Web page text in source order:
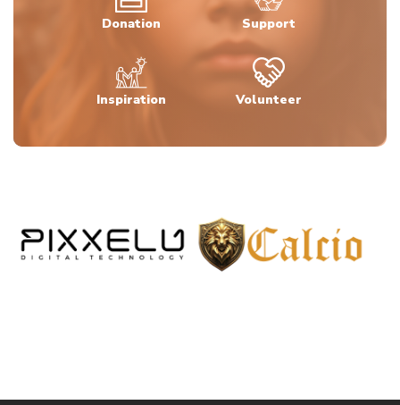
Donation Support
Inspiration Volunteer